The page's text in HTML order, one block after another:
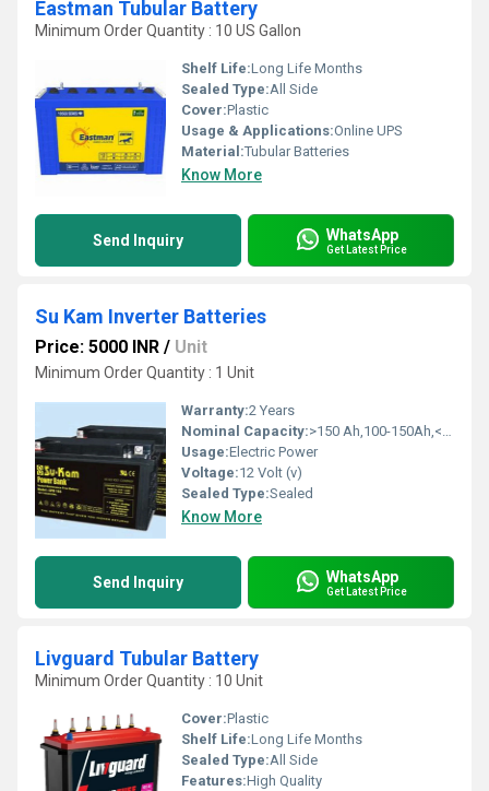
Eastman Tubular Battery
Minimum Order Quantity : 10 US Gallon
Shelf Life:Long Life Months
Sealed Type:All Side
Cover:Plastic
Usage & Applications:Online UPS
Material:Tubular Batteries
Know More
Send Inquiry WhatsApp
Get Latest Price
Su Kam Inverter Batteries
Price: 5000 INR / Unit
Minimum Order Quantity : 1 Unit
Warranty:2 Years
Nominal Capacity:>150 Ah,100-150Ah,<80 Ah,80-100 Ah Ampere-hour (Ah)
Usage:Electric Power
Voltage:12 Volt (v)
Sealed Type:Sealed
Know More
Send Inquiry WhatsApp
Get Latest Price
Livguard Tubular Battery
Minimum Order Quantity : 10 Unit
Cover:Plastic
Shelf Life:Long Life Months
Sealed Type:All Side
Features:High Quality